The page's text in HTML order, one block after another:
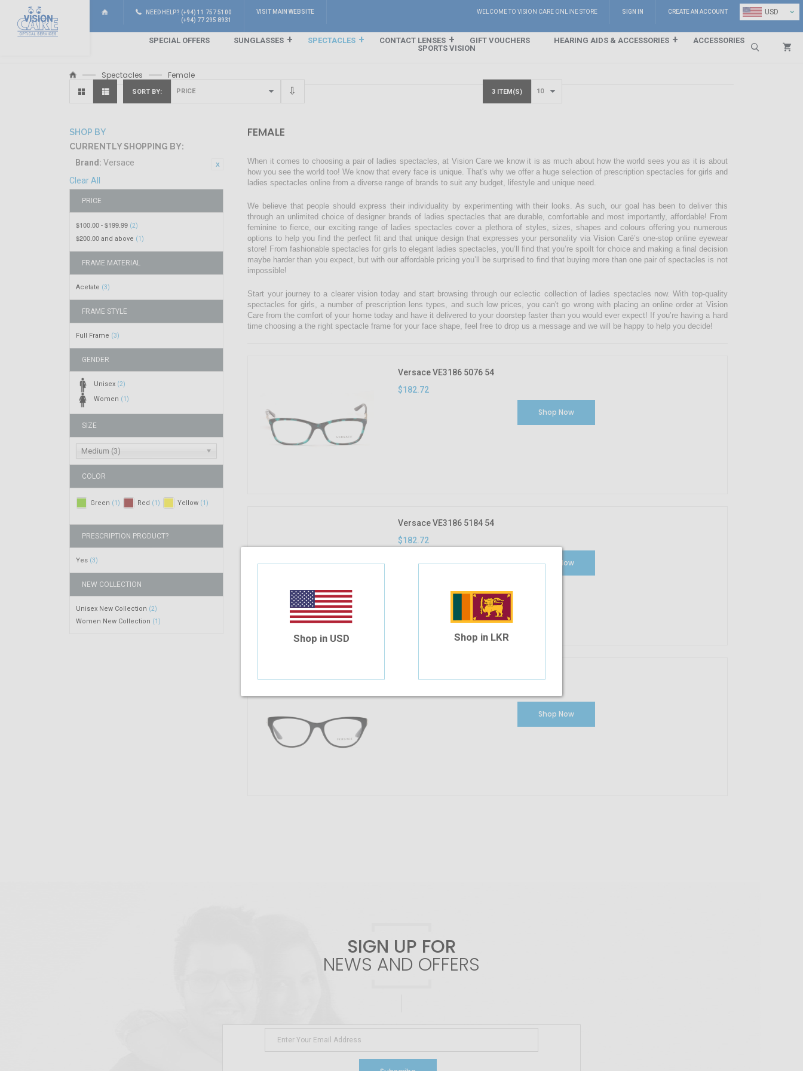
NEED HELP? (+94) 11 757 5100
(+94) 77 295 8931
USD ⌄
VISIT MAIN WEBSITE WELCOME TO VISION CARE ONLINE STORE SIGN IN CREATE AN ACCOUNT
SPECIAL OFFERS SUNGLASSES SPECTACLES CONTACT LENSES GIFT VOUCHERS HEARING AIDS & ACCESSORIES
ACCESSORIES
SPORTS VISION
Spectacles Female
SORT BY 3 ITEM(S)
SHOP BY
CURRENTLY SHOPPING BY:
Brand: Versace
Clear All
PRICE
$100.00 -$199.99 (2)
$200.00 and above (1)
FRAME MATERIAL
Acetate (3)
FRAME STYLE
Full Frame (3)
GENDER
Unisex (2)
Women (1)
SIZE
Medium (3)
COLOR
Green (1) Red (1) Yellow (1)
PRESCRIPTION PRODUCT?
Yes (3)
NEW COLLECTION
Unisex New Collection (2)
Women New Collection (1)
FEMALE
When it comes to choosing a pair of ladies spectacles, at Vision Care we know it is as much about how the world sees you as it is about
how you see the world too! We know that every face is unique. That's why we offer a huge selection of prescription spectacles for girls and
ladies spectacles online from a diverse range of brands to suit any budget, lifestyle and unique need.
We believe that people should express their individuality by experimenting with their looks. As such, our goal has been to deliver this
through an unlimited choice of designer brands of ladies spectacles that are durable, comfortable and most importantly, affordable! From
feminine to fierce, our exciting range of ladies spectacles cover a plethora of styles, sizes, shapes and colours offering you numerous
options to help you find the perfect fit and that unique design that expresses your personality via Vision Caré’s one-stop online eyewear
store! From fashionable spectacles for girls to elegant ladies spectacles, you’ll find that you’re spoilt for choice and making a final decision
maybe harder than you expect, but with our affordable pricing you’ll be surprised to find that buying more than one pair of spectacles is not
impossible!
Start your journey to a clearer vision today and start browsing through our eclectic collection of ladies spectacles now. With top-quality
spectacles for girls, a number of prescription lens types, and such low prices, you can't go wrong with placing an online order at Vision
Care from the comfort of your home today and have it delivered to your doorstep faster than you would ever expect! If you’re having a hard
time choosing a the right spectacle frame for your face shape, feel free to drop us a message and we will be happy to help you decide!
Versace VE3186 5076 54
$182.72
Shop Now
Versace VE3186 5184 54
$182.72
Shop Now
Shop Now
SIGN UP FOR
NEWS AND OFFERS
Shop in USD Shop in LKR